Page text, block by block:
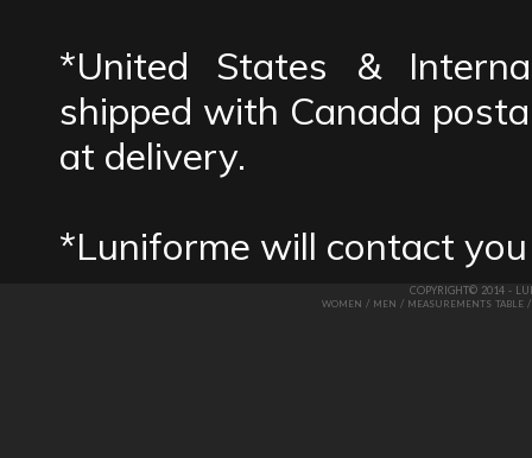
*United States &
shipped with Canada
at delivery.
*Luniforme will contact
COPYRIGHT© 2014 -
WOMEN / MEN / MEASUREMENTS TABLE